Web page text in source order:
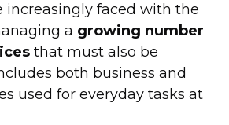
increasingly faced with the
a growing number
that must also be
both business and
used for everyday tasks at